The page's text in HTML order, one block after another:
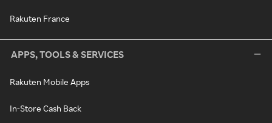
Rakuten France
APPS, TOOLS & SERVICES
Rakuten Mobile Apps
In-Store Cash Back